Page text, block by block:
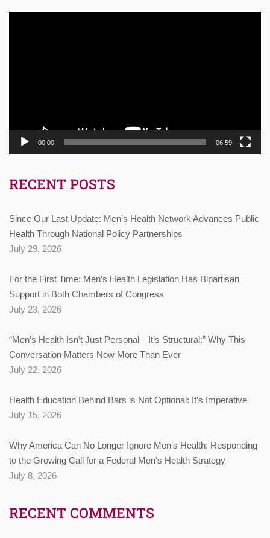
00:00 06:59
RECENT POSTS
Since Our Last Update: Men’s Health Network Advances Public
Health Through National Policy Partnerships
July 29, 2026
For the First Time: Men’s Health Legislation Has Bipartisan
Support in Both Chambers of Congress
July 23, 2026
“Men’s Health Isn’t Just Personal—It’s Structural:” Why This
Conversation Matters Now More Than Ever
July 22, 2026
Health Education Behind Bars is Not Optional: It’s Imperative
July 15, 2026
Why America Can No Longer Ignore Men’s Health: Responding
to the Growing Call for a Federal Men’s Health Strategy
July 8, 2026
RECENT COMMENTS